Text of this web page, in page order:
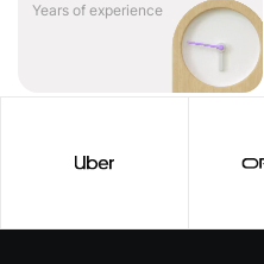
Years of experience